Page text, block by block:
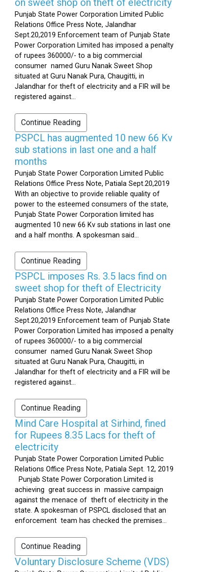
on sweet shop on theft of electricity
Punjab State Power Corporation Limited Public
Relations Office Press Note, Jalandhar
Sept.20,2019 Enforcement team of Punjab State
Power Corporation Limited has imposed a penalty
of rupees 360000/- to a big commercial
consumer named Guru Nanak Sweet Shop
situated at Guru Nanak Pura, Chaugitti, in
Jalandhar for theft of electricity and a FIR will be
registered against...
Continue Reading
PSPCL has augmented 10 new 66 Kv
sub stations in last one and a half
months
Punjab State Power Corporation Limited Public
Relations Office Press Note, Patiala Sept.20,2019
With an objective to provide reliable quality of
power to the esteemed consumers of the state,
Punjab State Power Corporation limited has
augmented 10 new 66 Kv sub stations in last one
and a half months. A spokesman said...
Continue Reading
PSPCL imposes Rs. 3.5 lacs find on
sweet shop for theft of Electricity
Punjab State Power Corporation Limited Public
Relations Office Press Note, Jalandhar
Sept.20,2019 Enforcement team of Punjab State
Power Corporation Limited has imposed a penalty
of rupees 360000/- to a big commercial
consumer named Guru Nanak Sweet Shop
situated at Guru Nanak Pura, Chaugitti, in
Jalandhar for theft of electricity and a FIR will be
registered against...
Continue Reading
Mind Care Hospital at Sirhind, fined
for Rupees 8.35 Lacs for theft of
electricity
Punjab State Power Corporation Limited Public
Relations Office Press Note, Patiala Sept. 12, 2019
Punjab State Power Corporation Limited is
achieving great success in massive campaign
against the menace of theft of electricity in the
state. A spokesman of PSPCL disclosed that an
enforcement team has checked the premises...
Continue Reading
Voluntary Disclosure Scheme (VDS)